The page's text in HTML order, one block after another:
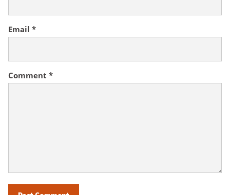
Comment *
Email *